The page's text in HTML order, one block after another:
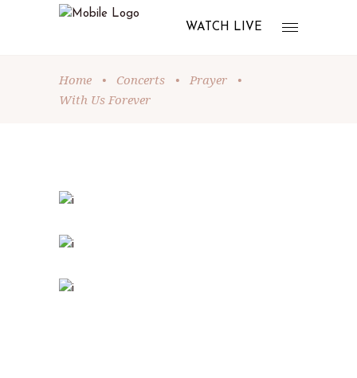
WATCH LIVE
Home • Concerts • Prayer
•
With Us Forever